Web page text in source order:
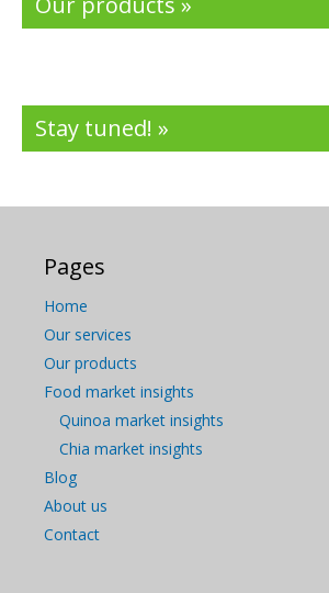
Stay tuned! »
Pages
Home
Our services
Our products
Food market insights
Quinoa market insights
Chia market insights
Blog
About us
Contact